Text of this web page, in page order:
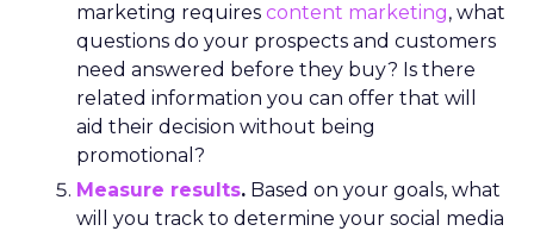
marketing requires content marketing, what
questions do your prospects and customers
need answered before they buy? Is there
related information you can offer that will
aid their decision without being
promotional?
Measure results. Based on your goals, what
will you track to determine your social media